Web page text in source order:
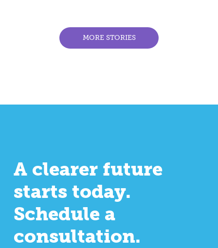
MORE STORIES
A clearer future
starts today.
Schedule a
consultation.